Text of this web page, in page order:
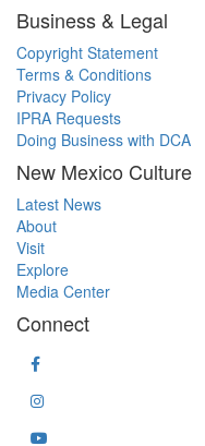
Business & Legal
Copyright Statement
Terms & Conditions
Privacy Policy
IPRA Requests
Doing Business with DCA
New Mexico Culture
Latest News
About
Visit
Explore
Media Center
Connect